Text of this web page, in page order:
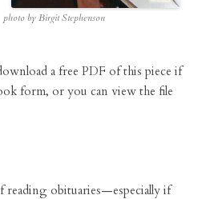
photo by Birgit Stephenson
a free PDF of this piece if
form, or you can view the file
reading obituaries—especially if